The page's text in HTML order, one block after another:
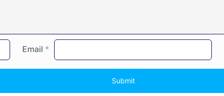
Email *